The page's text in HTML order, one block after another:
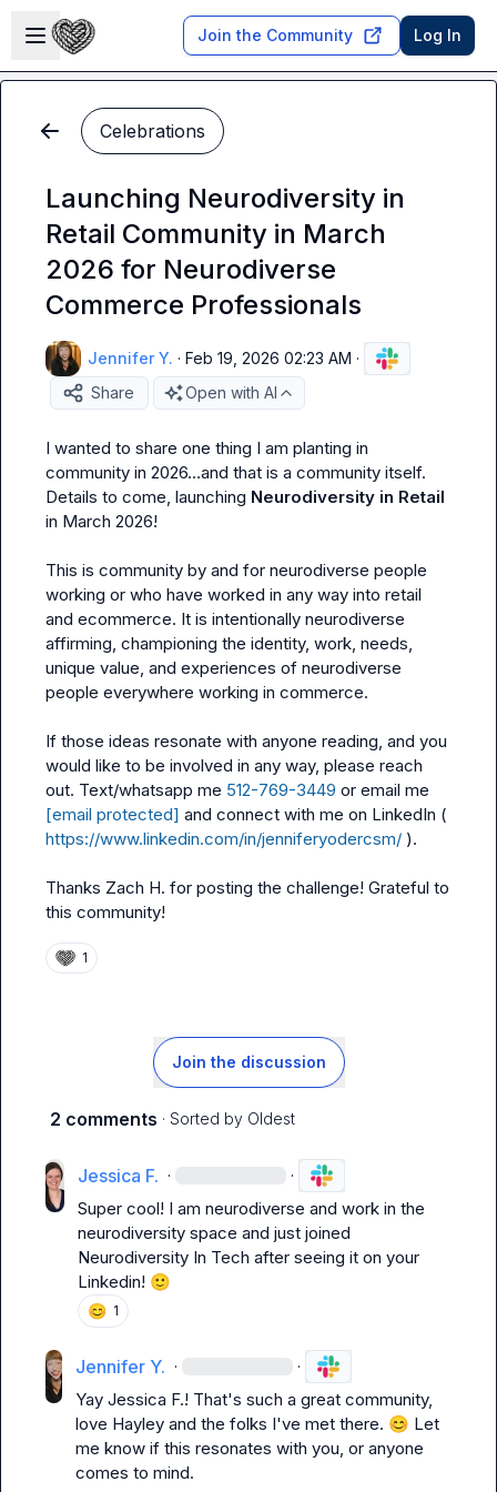
Open sidebar
Join the Community Log In
Celebrations
Launching Neurodiversity in
Retail Community in March
2026 for Neurodiverse
Commerce Professionals
Jennifer Y. · Feb 19, 2026 02:23 AM ·
Share
Open with AI
I wanted to share one thing I am planting in
community in 2026…and that is a community itself.
Details to come, launching Neurodiversity in Retail
in March 2026!
This is community by and for neurodiverse people
working or who have worked in any way into retail
and ecommerce. It is intentionally neurodiverse
affirming, championing the identity, work, needs,
unique value, and experiences of neurodiverse
people everywhere working in commerce.
If those ideas resonate with anyone reading, and you
would like to be involved in any way, please reach
out. Text/whatsapp me 512-769-3449
[email protected]
https://www.linkedin.com/in/jenniferyodercsm/ ).
Thanks Zach H. for posting the challenge! Grateful to
this community!
1
Join the discussion
2 comments · Sorted by Oldest
Jessica F. · ·
Super cool! I am neurodiverse and work in the
neurodiversity space and just joined
Neurodiversity In Tech after seeing it on your
Linkedin! 🙂
😊 1
Jennifer Y. · ·
Yay Jessica F.! That's such a great community,
love Hayley and the folks I've met there. 😊 Let
me know if this resonates with you, or anyone
comes to mind.